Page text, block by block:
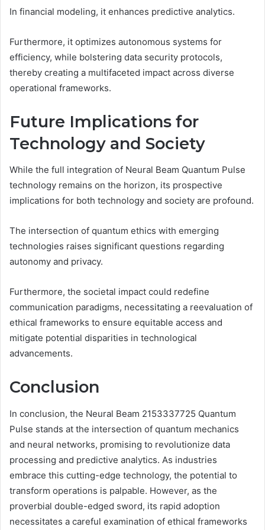
In financial modeling, it enhances predictive analytics.
Furthermore, it optimizes autonomous systems for
efficiency, while bolstering data security protocols,
thereby creating a multifaceted impact across diverse
operational frameworks.
Future Implications for
Technology and Society
While the full integration of Neural Beam Quantum Pulse
technology remains on the horizon, its prospective
implications for both technology and society are profound.
The intersection of quantum ethics with emerging
technologies raises significant questions regarding
autonomy and privacy.
Furthermore, the societal impact could redefine
communication paradigms, necessitating a reevaluation of
ethical frameworks to ensure equitable access and
mitigate potential disparities in technological
advancements.
Conclusion
In conclusion, the Neural Beam 2153337725 Quantum
Pulse stands at the intersection of quantum mechanics
and neural networks, promising to revolutionize data
processing and predictive analytics. As industries
embrace this cutting-edge technology, the potential to
transform operations is palpable. However, as the
proverbial double-edged sword, its rapid adoption
necessitates a careful examination of ethical frameworks